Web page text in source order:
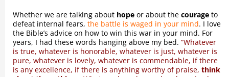
Whether we are talking about hope or about thecourage to
defeat internal fears, the battle is waged in your mind. I love
the Bible’s advice on how to win this war in your mind. For
years, I had these words hanging above my bed. “Whatever
is true, whatever is honorable, whatever is just, whatever is
pure, whatever is lovely, whatever is commendable, if there
is any excellence, if there is anything worthy of praise,think